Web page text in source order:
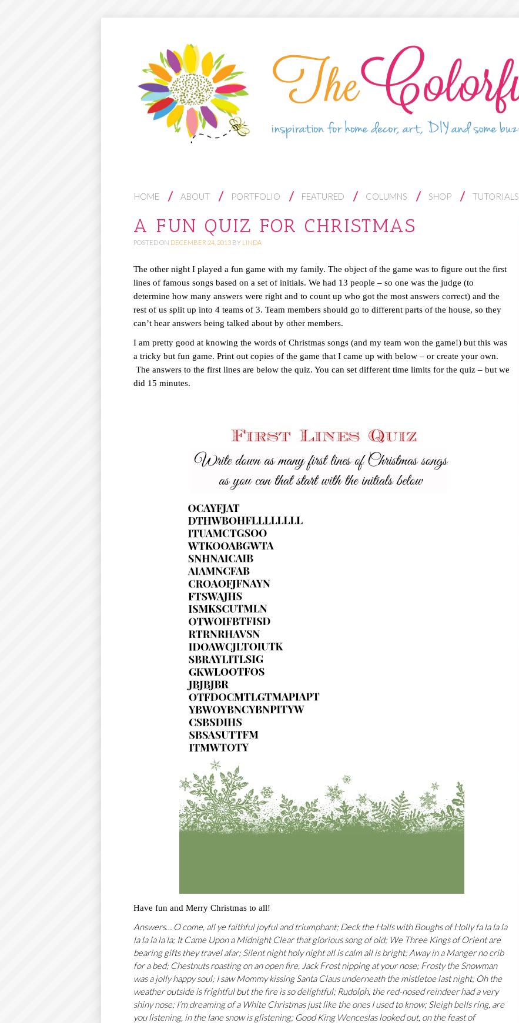
HOME ABOUT PORTFOLIO FEATURED COLUMNS SHOP TUTORIALS
A FUN QUIZ FOR CHRISTMAS
POSTED ON DECEMBER 24, 2013 BY LINDA
The other night I played a fun game with my family. The object of the game was to figure out the first
lines of famous songs based on a set of initials. We had 13 people – so one was the judge (to
determine how many answers were right and to count up who got the most answers correct) and the
rest of us split up into 4 teams of 3. Team members should go to different parts of the house, so they
can’t hear answers being talked about by other members.
I am pretty good at knowing the words of Christmas songs (and my team won the game!) but this was
a tricky but fun game. Print out copies of the game that I came up with below – or create your own.
The answers to the first lines are below the quiz. You can set different time limits for the quiz – but we
did 15 minutes.
Have fun and Merry Christmas to all!
Answers… O come, all ye faithful joyful and triumphant; Deck the Halls with Boughs of Holly fa la la la
la la la la la; It Came Upon a Midnight Clear that glorious song of old; We Three Kings of Orient are
bearing gifts they travel afar; Silent night holy night all is calm all is bright; Away in a Manger no crib
for a bed; Chestnuts roasting on an open fire, Jack Frost nipping at your nose; Frosty the Snowman
was a jolly happy soul; I saw Mommy kissing Santa Claus underneath the mistletoe last night; Oh the
weather outside is frightful but the fire is so delightful; Rudolph, the red-nosed reindeer had a very
shiny nose; I’m dreaming of a White Christmas just like the ones I used to know; Sleigh bells ring, are
you listening, in the lane snow is glistening; Good King Wenceslas looked out, on the feast of